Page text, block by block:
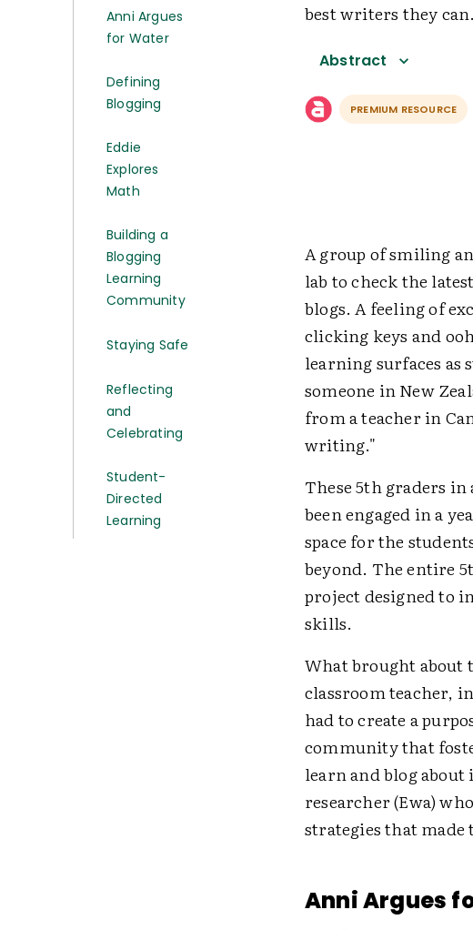
Anni Argues
for Water
Defining
Blogging
Eddie
Explores
Math
Building a
Blogging
Learning
Community
Staying Safe
Reflecting
and
Celebrating
Student-
Directed
Learning
best writers they can.
Abstract
PREMIUM RESOURCE
A group of smiling
lab to check the
blogs. A feeling of
clicking keys and
learning surfaces
someone in New
from a teacher in
writing."
These 5th graders
been engaged in a
space for the
beyond. The entire
project designed to
skills.
What brought about
classroom teacher,
had to create a
community that
learn and blog
researcher (Ewa)
strategies that made
Anni Argues